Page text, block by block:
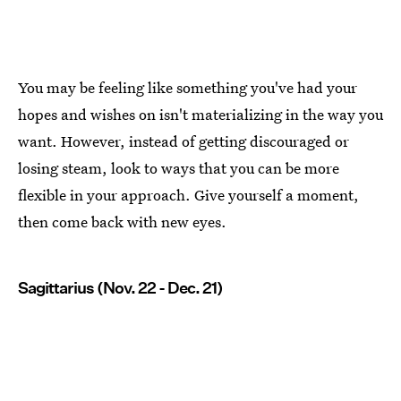
You may be feeling like something you've had your
hopes and wishes on isn't materializing in the way you
want. However, instead of getting discouraged or
losing steam, look to ways that you can be more
flexible in your approach. Give yourself a moment,
then come back with new eyes.
Sagittarius (Nov. 22 - Dec. 21)